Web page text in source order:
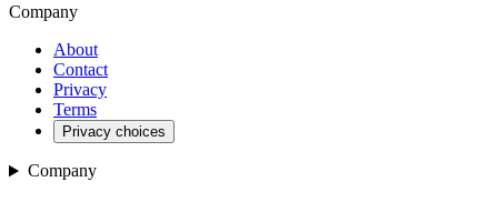
Company
About
Contact
Privacy
Terms
Privacy choices
Company